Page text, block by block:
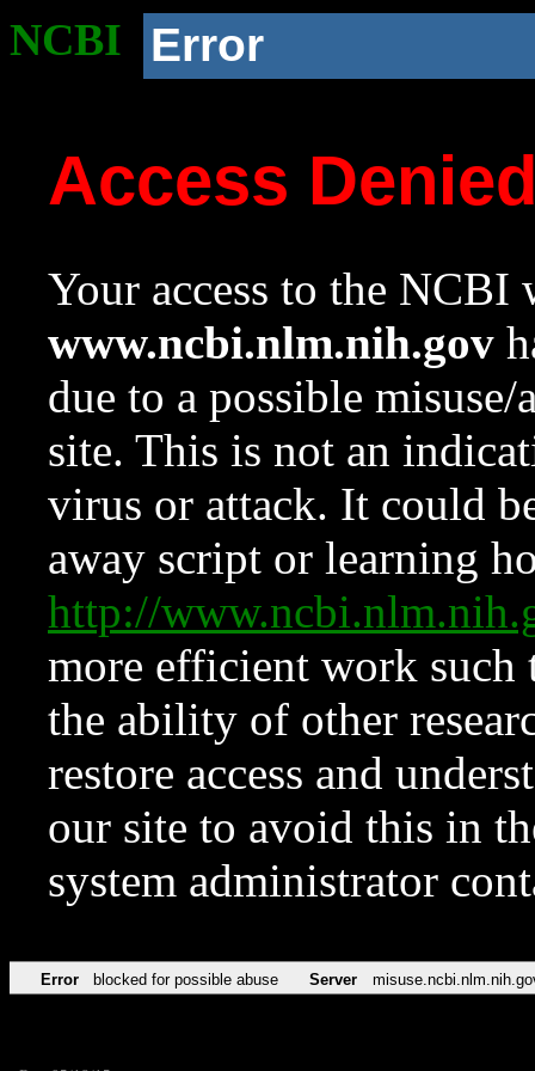
NCBI Error
Access
Your access to the NCBI
www.ncbi.nlm.nih.gov
due to a possible
site. This is not an
virus or attack. It could
away script or learning
http://
more efficient work such
the ability of other
restore access and
our site to avoid this in
system administrator
Error blocked for possible abuse Server